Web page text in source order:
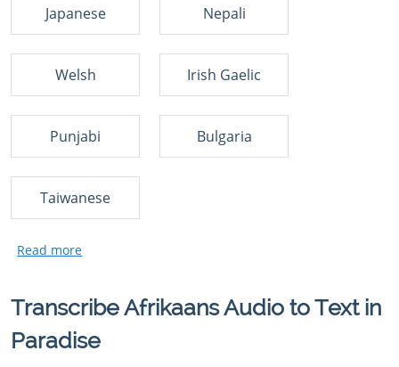
Japanese Nepali
Welsh Irish Gaelic
Punjabi Bulgaria
Taiwanese
Transcribe Afrikaans Audio to Text in
Paradise